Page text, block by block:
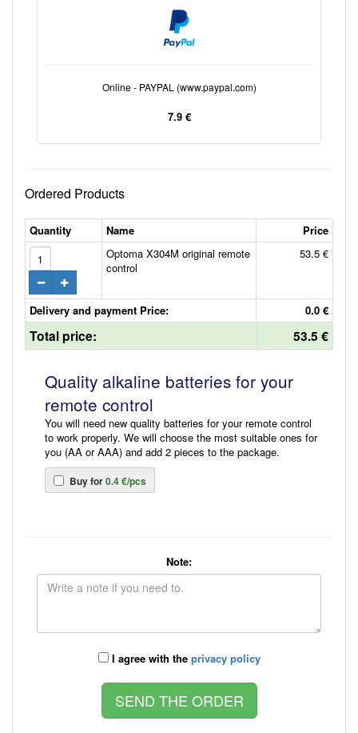
Online - PAYPAL (www.paypal.com)
7.9 €
Ordered Products
Quantity Name
Price
Optoma X304M original remote
control
53.5 €
Delivery and payment Price: 0.0 €
Total price: 53.5 €
Quality alkaline batteries for your
remote control
You will need new quality batteries for your remote control
to work properly. We will choose the most suitable ones for
you (AA or AAA) and add 2 pieces to the package.
Buy for0.4 €/pcs
Note:
I agree with the privacy policy